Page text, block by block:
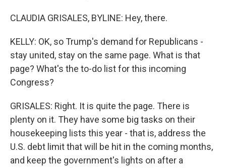
CLAUDIA GRISALES, BYLINE: Hey, there.
KELLY: OK, so Trump's demand for Republicans -
stay united, stay on the same page. What is that
page? What's the to-do list for this incoming
Congress?
GRISALES: Right. It is quite the page. There is
plenty on it. They have some big tasks on their
housekeeping lists this year - that is, address the
U.S. debt limit that will be hit in the coming months,
and keep the government's lights on after a